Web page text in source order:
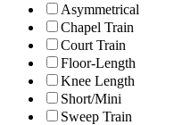
Asymmetrical
Chapel Train
Court Train
Floor-Length
Knee Length
Short/Mini
Sweep Train